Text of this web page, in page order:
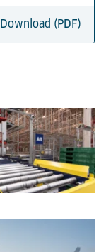
Download (PDF)